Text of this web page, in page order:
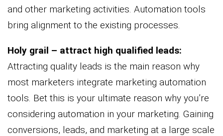
and other marketing activities. Automation tools
bring alignment to the existing processes.
Holy grail – attract high qualified leads:
Attracting quality leads is the main reason why
most marketers integrate marketing automation
tools. Bet this is your ultimate reason why you’re
considering automation in your marketing. Gaining
conversions, leads, and marketing at a large scale